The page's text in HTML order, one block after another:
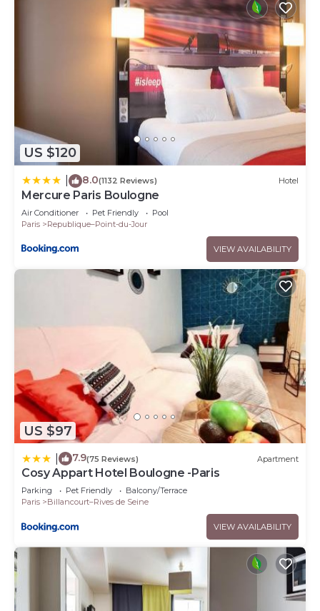
US $120
8.0(1132 Reviews) Hotel
Mercure Paris Boulogne
Air Conditioner Pet Friendly
Pool
Paris
Republique–Point-du-Jour
VIEW AVAILABILITY
US $97
7.9(75 Reviews) Apartment
Cosy Appart Hotel Boulogne -Paris
Parking Pet Friendly
Balcony/Terrace
Paris
Billancourt–Rives de Seine
VIEW AVAILABILITY